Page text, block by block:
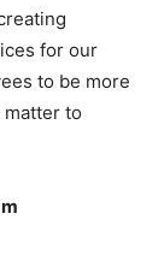
for our
to be more
to